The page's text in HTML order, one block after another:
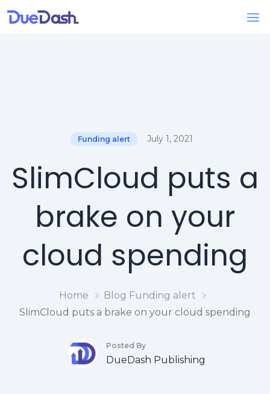
Funding alert July 1, 2021
SlimCloud puts a
brake on your
cloud spending
Home Blog Funding alert
SlimCloud puts a brake on your cloud spending
Posted By
DueDash Publishing